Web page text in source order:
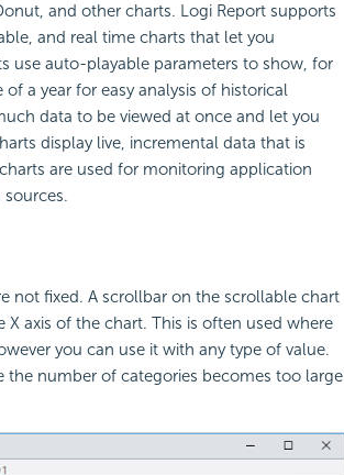
and other charts. Logi Report supports
and real time charts that let you
use auto-playable parameters to show, for
a year for easy analysis of historical
data to be viewed at once and let you
display live, incremental data that is
are used for monitoring application
not fixed. A scrollbar on the scrollable chart
axis of the chart. This is often used where
you can use it with any type of value.
number of categories becomes too large